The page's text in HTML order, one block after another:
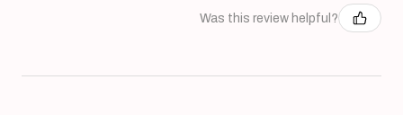
Was this review helpful?